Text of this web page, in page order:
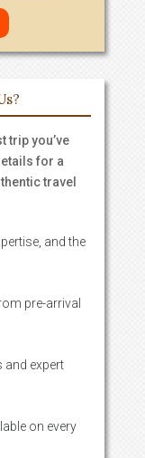
trip you’ve
for a
travel
and the
pre-arrival
expert
on every